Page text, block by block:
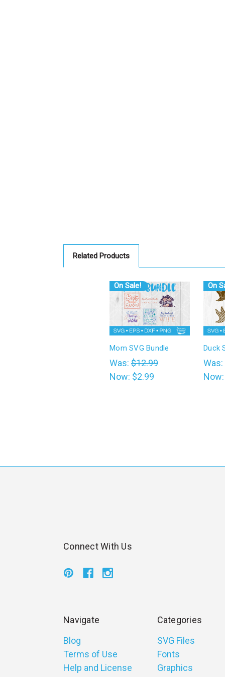
Related Products
On Sale!
Mom SVG Bundle
Was: $12.99
Now: $2.99
On
Duck
Was:
Connect With Us
Navigate
Blog
Terms of Use
Help and License
Categories
SVG Files
Fonts
Graphics